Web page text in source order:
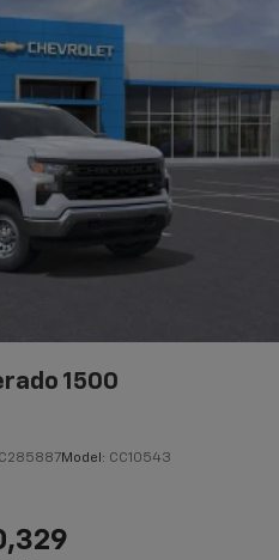
mobile phone to your
system
free phone calls
contact list in the system
call quickly using the
or voice command
capability, you can
on your phone or
1500
C285887Model: CC10543